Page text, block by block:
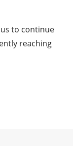
to continue
reaching